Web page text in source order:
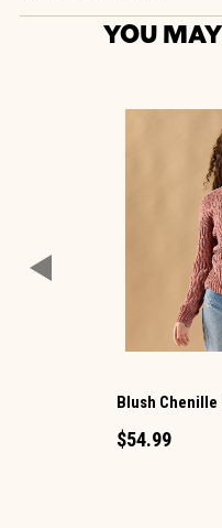
YOU
Blush Chenille
$54.99